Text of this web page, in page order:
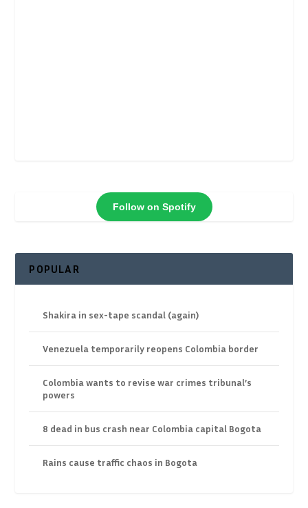
Follow on Spotify
POPULAR
Shakira in sex-tape scandal (again)
Venezuela temporarily reopens Colombia border
Colombia wants to revise war crimes tribunal’s
powers
8 dead in bus crash near Colombia capital Bogota
Rains cause traffic chaos in Bogota